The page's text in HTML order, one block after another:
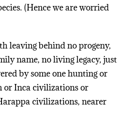
(Hence we are worried
leaving behind no progeny,
name, no living legacy, just
by some one hunting or
or Inca civilizations or
civilizations, nearer